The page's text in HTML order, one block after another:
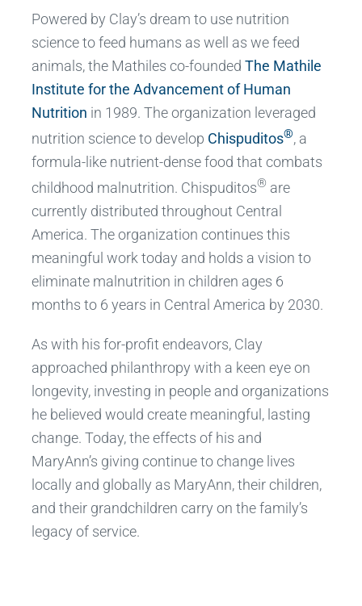
Powered by Clay’s dream to use nutrition
science to feed humans as well as we feed
animals, the Mathiles co-founded The Mathile
Institute for the Advancement of Human
Nutrition in 1989. The organization leveraged
nutrition science to develop Chispuditos®, a
formula-like nutrient-dense food that combats
childhood malnutrition. Chispuditos® are
currently distributed throughout Central
America. The organization continues this
meaningful work today and holds a vision to
eliminate malnutrition in children ages 6
months to 6 years in Central America by 2030.
As with his for-profit endeavors, Clay
approached philanthropy with a keen eye on
longevity, investing in people and organizations
he believed would create meaningful, lasting
change. Today, the effects of his and
MaryAnn’s giving continue to change lives
locally and globally as MaryAnn, their children,
and their grandchildren carry on the family’s
legacy of service.